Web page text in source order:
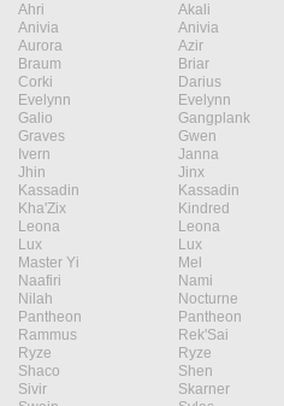
Ahri Akali
Anivia Anivia
Aurora Azir
Braum Briar
Corki Darius
Evelynn Evelynn
Galio Gangplank
Graves Gwen
Ivern Janna
Jhin Jinx
Kassadin Kassadin
Kha'Zix Kindred
Leona Leona
Lux Lux
Master Yi Mel
Naafiri Nami
Nilah Nocturne
Pantheon Pantheon
Rammus Rek'Sai
Ryze Ryze
Shaco Shen
Sivir Skarner